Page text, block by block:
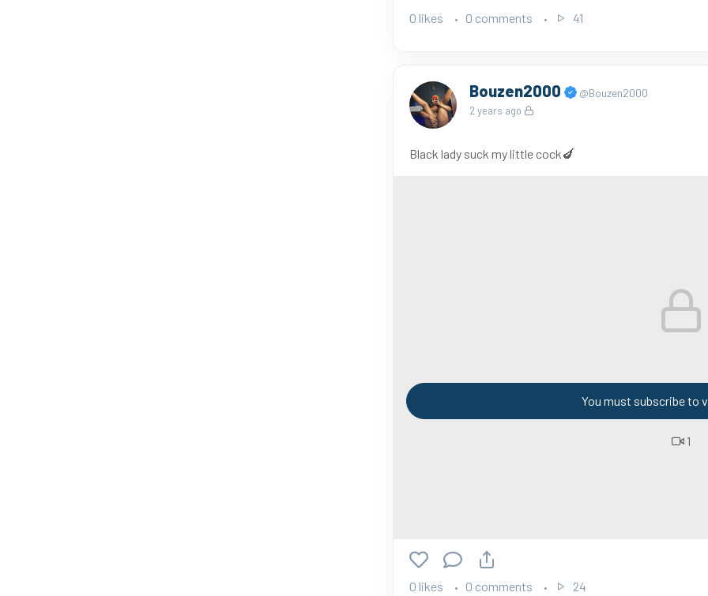
0 likes 0 comments 41
Bouzen2000 @Bouzen2000
2 years ago
Black lady suck my little cock🍆
You must subscribe to
1
0 likes 0 comments 24